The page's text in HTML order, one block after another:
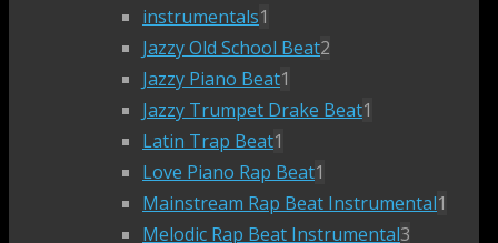
instrumentals1
Jazzy Old School Beat2
Jazzy Piano Beat1
Jazzy Trumpet Drake Beat1
Latin Trap Beat1
Love Piano Rap Beat1
Mainstream Rap Beat Instrumental1
Melodic Rap Beat Instrumental3